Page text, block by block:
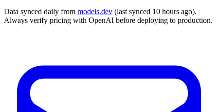
Data synced daily from models.dev (last synced 10 hours ago).
Always verify pricing with OpenAI before deploying to production.